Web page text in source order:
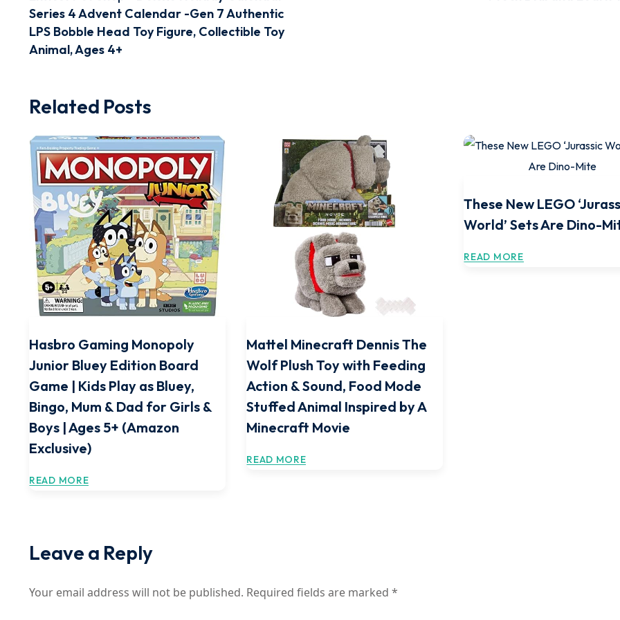
Series 4 Advent Calendar -Gen 7 Authentic
LPS Bobble Head Toy Figure, Collectible Toy
Animal, Ages 4+
Related Posts
Hasbro Gaming Monopoly
Junior Bluey Edition Board
Game | Kids Play as Bluey,
Bingo, Mum & Dad for Girls &
Boys | Ages 5+ (Amazon
Exclusive)
READ MORE
Mattel Minecraft Dennis The
Wolf Plush Toy with Feeding
Action & Sound, Food Mode
Stuffed Animal Inspired by A
Minecraft Movie
READ MORE
These New LEGO
World’ Sets Are Dino-
READ MORE
Leave a Reply
Your email address will not be published. Required fields are marked *